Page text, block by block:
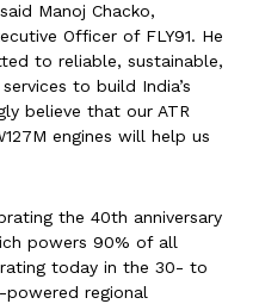
Manoj Chacko,
Officer of FLY91. He
to reliable, sustainable,
to build India’s
believe that our ATR
engines will help us
the 40th anniversary
powers 90% of all
today in the 30- to
powered regional